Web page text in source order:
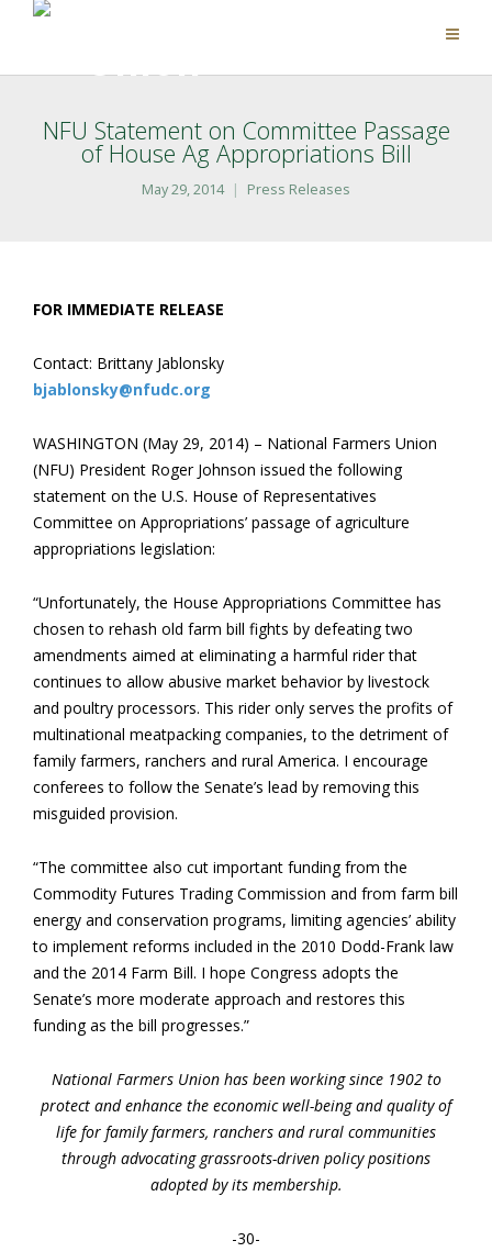
NFU Statement on Committee Passage
of House Ag Appropriations Bill
May 29, 2014 Press Releases
FOR IMMEDIATE RELEASE
Contact: Brittany Jablonsky
bjablonsky@nfudc.org
WASHINGTON (May 29, 2014) – National Farmers Union
(NFU) President Roger Johnson issued the following
statement on the U.S. House of Representatives
Committee on Appropriations’ passage of agriculture
appropriations legislation:
“Unfortunately, the House Appropriations Committee has
chosen to rehash old farm bill fights by defeating two
amendments aimed at eliminating a harmful rider that
continues to allow abusive market behavior by livestock
and poultry processors. This rider only serves the profits of
multinational meatpacking companies, to the detriment of
family farmers, ranchers and rural America. I encourage
conferees to follow the Senate’s lead by removing this
misguided provision.
“The committee also cut important funding from the
Commodity Futures Trading Commission and from farm bill
energy and conservation programs, limiting agencies’ ability
to implement reforms included in the 2010 Dodd-Frank law
and the 2014 Farm Bill. I hope Congress adopts the
Senate’s more moderate approach and restores this
funding as the bill progresses.”
National Farmers Union has been working since 1902 to
protect and enhance the economic well-being and quality of
life for family farmers, ranchers and rural communities
through advocating grassroots-driven policy positions
adopted by its membership.
-30-